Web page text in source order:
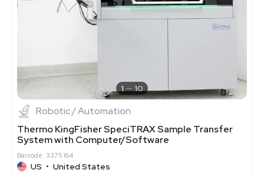
1 10
Robotic / Automation
Thermo KingFisher SpeciTRAX Sample Transfer
System with Computer/Software
Barcode: 3375164
US • United States